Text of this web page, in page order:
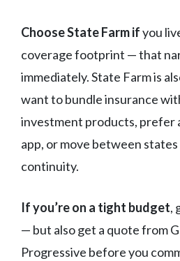
Choose State Farm ifyou
coverage footprint — that
immediately. State Farm is
want to bundle insurance
investment products, prefer
app, or move between
continuity.
If you’re on a tight budget,
— but also get a quote from
Progressive before you